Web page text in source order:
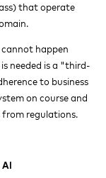
that operate
happen
needed is a "third-
to business
on course and
from regulations.